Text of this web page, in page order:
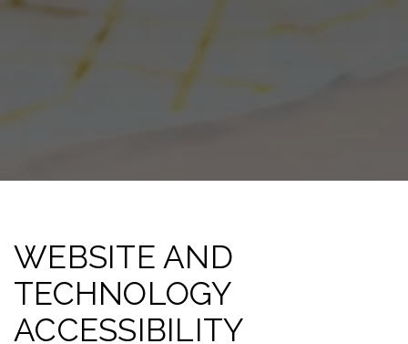
WEBSITE AND
TECHNOLOGY
ACCESSIBILITY